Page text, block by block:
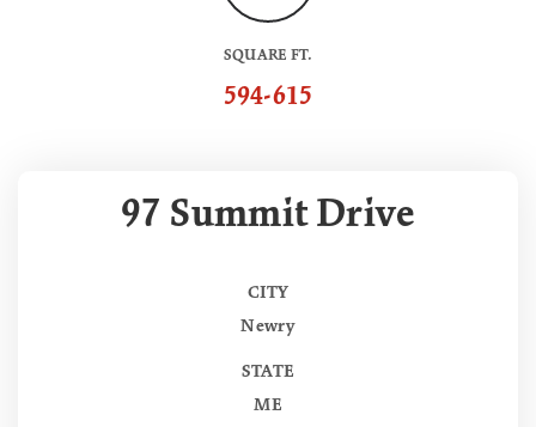
SQUARE FT.
594-615
97 Summit Drive
CITY
Newry
STATE
ME